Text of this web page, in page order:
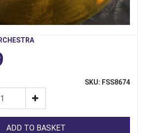
SKU: FSS8674
ADD TO BASKET